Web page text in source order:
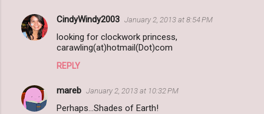
CindyWindy2003 January 2, 2013 at 8:54 PM
looking for clockwork princess,
carawling(at)hotmail(Dot)com
REPLY
mareb January 2, 2013 at 10:32 PM
Perhaps...Shades of Earth!